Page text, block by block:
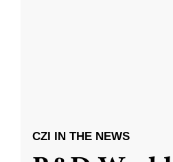
CZI IN THE NEWS